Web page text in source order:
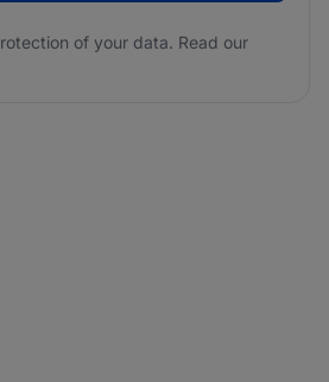
of your data. Read our